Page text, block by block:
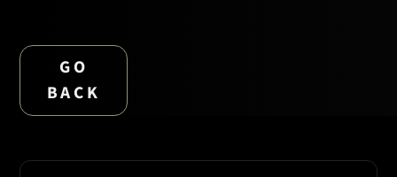
GO
BACK